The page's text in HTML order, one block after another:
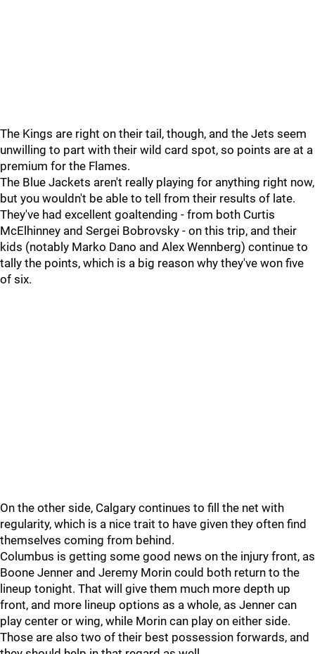
The Kings are right on their tail, though, and the Jets seem
unwilling to part with their wild card spot, so points are at a
premium for the Flames.
The Blue Jackets aren't really playing for anything right now,
but you wouldn't be able to tell from their results of late.
They've had excellent goaltending - from both Curtis
McElhinney and Sergei Bobrovsky - on this trip, and their
kids (notably Marko Dano and Alex Wennberg) continue to
tally the points, which is a big reason why they've won five
of six.
On the other side, Calgary continues to fill the net with
regularity, which is a nice trait to have given they often find
themselves coming from behind.
Columbus is getting some good news on the injury front, as
Boone Jenner and Jeremy Morin could both return to the
lineup tonight. That will give them much more depth up
front, and more lineup options as a whole, as Jenner can
play center or wing, while Morin can play on either side.
Those are also two of their best possession forwards, and